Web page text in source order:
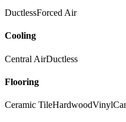
DuctlessForced Air
Cooling
Central AirDuctless
Flooring
Ceramic TileHardwoodVinyl